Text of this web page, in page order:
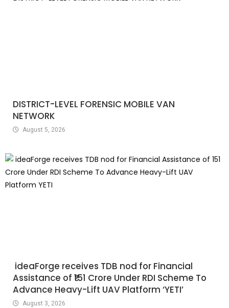
DISTRICT-LEVEL FORENSIC MOBILE VAN
NETWORK
August 5, 2026
ideaForge receives TDB nod for Financial
Assistance of ₹151 Crore Under RDI Scheme To
Advance Heavy-Lift UAV Platform ‘YETI’
August 3, 2026